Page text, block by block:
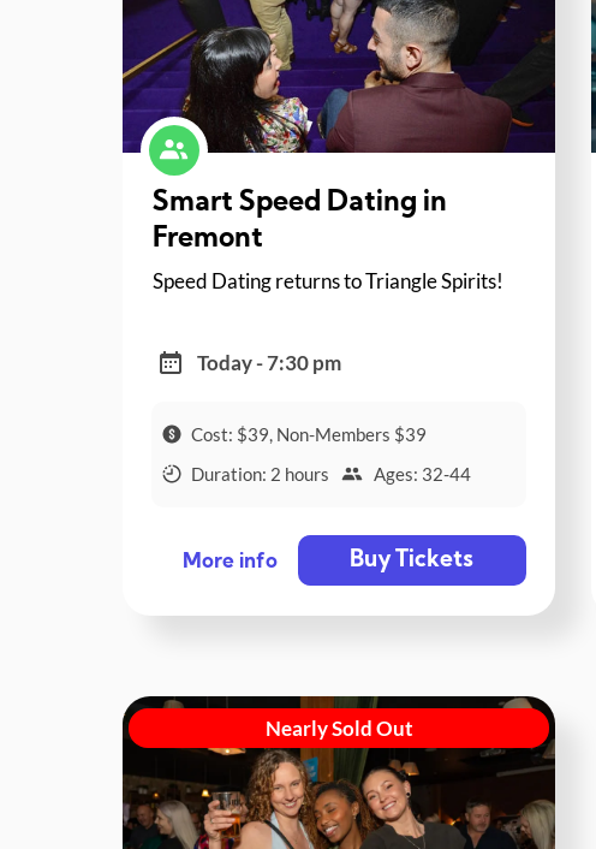
Smart Speed Dating in
Fremont
Speed Dating returns to Triangle Spirits!
Today - 7:30 pm
Cost: $39, Non-Members $39
Duration: 2 hours
Ages: 32-44
More info Buy Tickets
Nearly Sold Out